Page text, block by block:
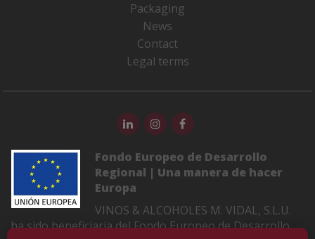
Packaging
News
Contact
Legal terms
Fondo Europeo de Desarrollo
Regional | Una manera de hacer
Europa
VINOS & ALCOHOLES M. VIDAL, S.L.U.
ha sido beneficiaria del Fondo Europeo de Desarrollo